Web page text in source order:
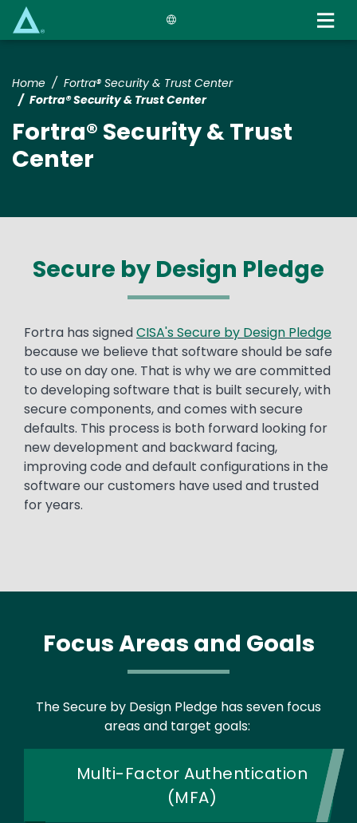
Home
Fortra® Security & Trust Center
Fortra® Security & Trust Center
Fortra® Security & Trust
Center
Secure by Design Pledge
Text
Fortra has signedCISA's Secure by Design Pledge
because we believe that software should be safe
to use on day one. That is why we are committed
to developing software that is built securely, with
secure components, and comes with secure
defaults. This process is both forward looking for
new development and backward facing,
improving code and default configurations in the
software our customers have used and trusted
for years.
Focus Areas and Goals
The Secure by Design Pledge has seven focus
areas and target goals:
Multi-Factor Authentication
(MFA)